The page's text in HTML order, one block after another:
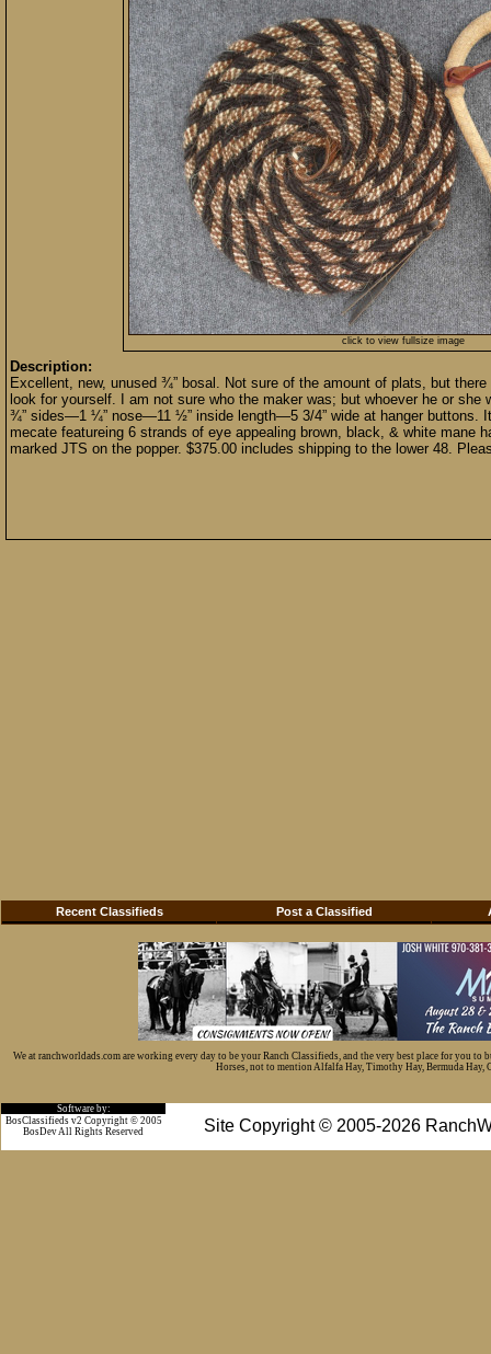
click to view fullsize image
Description:
Excellent, new, unused ¾” bosal. Not sure of the amount of plats, but
look for yourself. I am not sure who the maker was; but whoever he or
¾” sides—1 ¼” nose—11 ½” inside length—5 3/4” wide at hanger buttons.
mecate featureing 6 strands of eye appealing brown, black, & white mane
marked JTS on the popper. $375.00 includes shipping to the lower 48.
Recent Classifieds Post a Classified
We at ranchworldads.com are working every day to be your Ranch Classifieds, and the very best place for you
Horses, not to mention Alfalfa Hay, Timothy Hay, Bermuda Hay,
Software by:
Site Copyright © 2005-2026
BosClassifieds v2 Copyright © 2005
BosDev All Rights Reserved